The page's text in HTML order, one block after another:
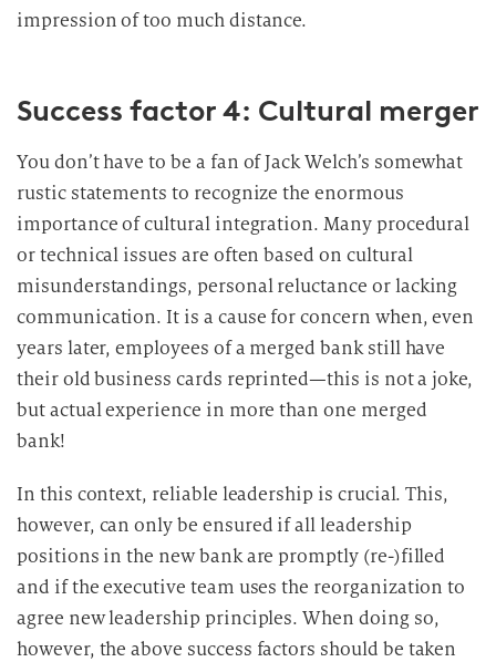
impression of too much distance.
Success factor 4: Cultural merger
You don’t have to be a fan of Jack Welch’s somewhat
rustic statements to recognize the enormous
importance of cultural integration. Many procedural
or technical issues are often based on cultural
misunderstandings, personal reluctance or lacking
communication. It is a cause for concern when, even
years later, employees of a merged bank still have
their old business cards reprinted—this is not a joke,
but actual experience in more than one merged
bank!
In this context, reliable leadership is crucial. This,
however, can only be ensured if all leadership
positions in the new bank are promptly (re-)filled
and if the executive team uses the reorganization to
agree new leadership principles. When doing so,
however, the above success factors should be taken